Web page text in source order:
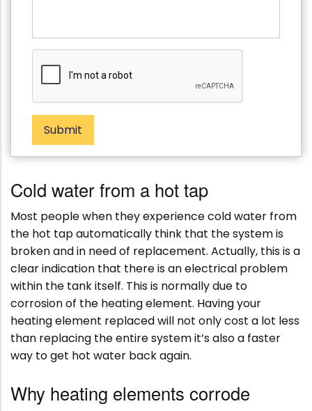
Submit
Cold water from a hot tap
Most people when they experience cold water from
the hot tap automatically think that the system is
broken and in need of replacement. Actually, this is a
clear indication that there is an electrical problem
within the tank itself. This is normally due to
corrosion of the heating element. Having your
heating element replaced will not only cost a lot less
than replacing the entire system it’s also a faster
way to get hot water back again.
Why heating elements corrode